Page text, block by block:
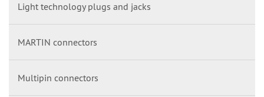
Light technology plugs and jacks
MARTIN connectors
Multipin connectors